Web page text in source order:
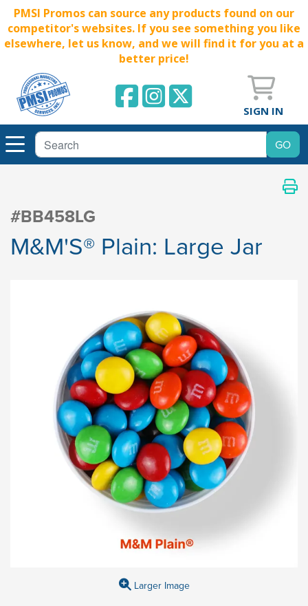
PMSI Promos can source any products found on our
competitor's websites. If you see something you like
elsewhere, let us know, and we will find it for you at a
better price!
SIGN IN
#BB458LG
M&M'S® Plain: Large Jar
Larger Image